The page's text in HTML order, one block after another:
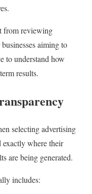
from reviewing
aiming to
to understand how
results.
selecting advertising
exactly where their
are being generated.
includes: